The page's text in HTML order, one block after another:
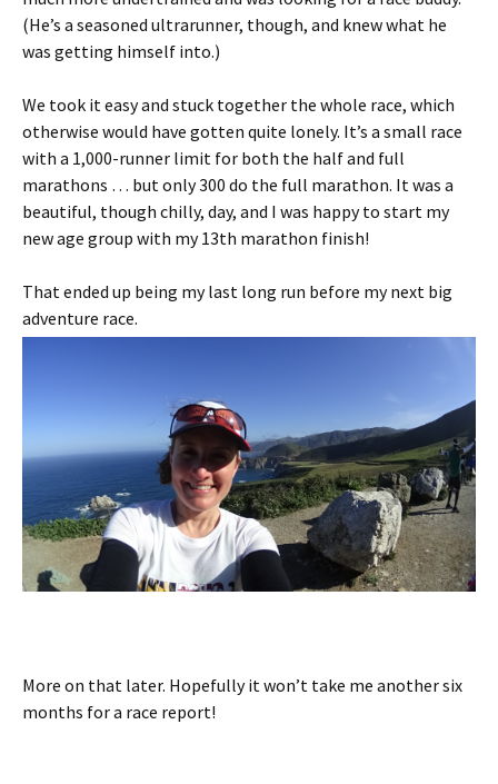
(He’s a seasoned ultrarunner, though, and knew what he
was getting himself into.)
We took it easy and stuck together the whole race, which
otherwise would have gotten quite lonely. It’s a small race
with a 1,000-runner limit for both the half and full
marathons … but only 300 do the full marathon. It was a
beautiful, though chilly, day, and I was happy to start my
new age group with my 13th marathon finish!
That ended up being my last long run before my next big
adventure race.
More on that later. Hopefully it won’t take me another six
months for a race report!